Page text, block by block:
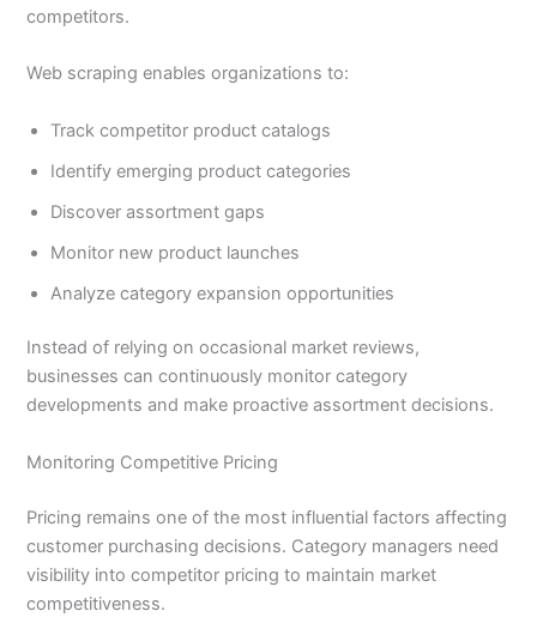
competitors.
Web scraping enables organizations to:
Track competitor product catalogs
Identify emerging product categories
Discover assortment gaps
Monitor new product launches
Analyze category expansion opportunities
Instead of relying on occasional market reviews,
businesses can continuously monitor category
developments and make proactive assortment decisions.
Monitoring Competitive Pricing
Pricing remains one of the most influential factors affecting
customer purchasing decisions. Category managers need
visibility into competitor pricing to maintain market
competitiveness.